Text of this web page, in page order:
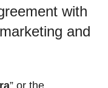
with
and
” or the